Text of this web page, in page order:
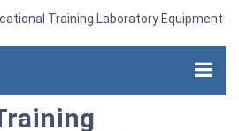
Training Laboratory Equipment